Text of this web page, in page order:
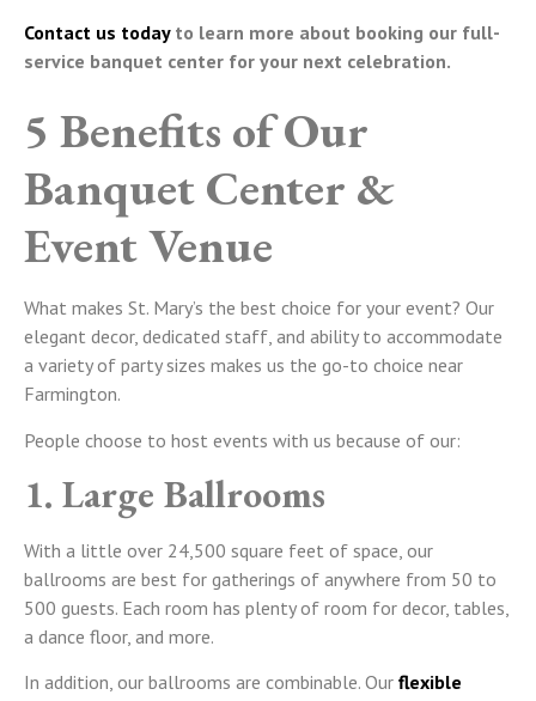
Contact us todayto learn more about booking our full-
service banquet center for your next celebration.
5 Benefits of Our
Banquet Center &
Event Venue
What makes St. Mary’s the best choice for your event? Our
elegant decor, dedicated staff, and ability to accommodate
a variety of party sizes makes us the go-to choice near
Farmington.
People choose to host events with us because of our:
1. Large Ballrooms
With a little over 24,500 square feet of space, our
ballrooms are best for gatherings of anywhere from 50 to
500 guests. Each room has plenty of room for decor, tables,
a dance floor, and more.
In addition, our ballrooms are combinable. Our flexible